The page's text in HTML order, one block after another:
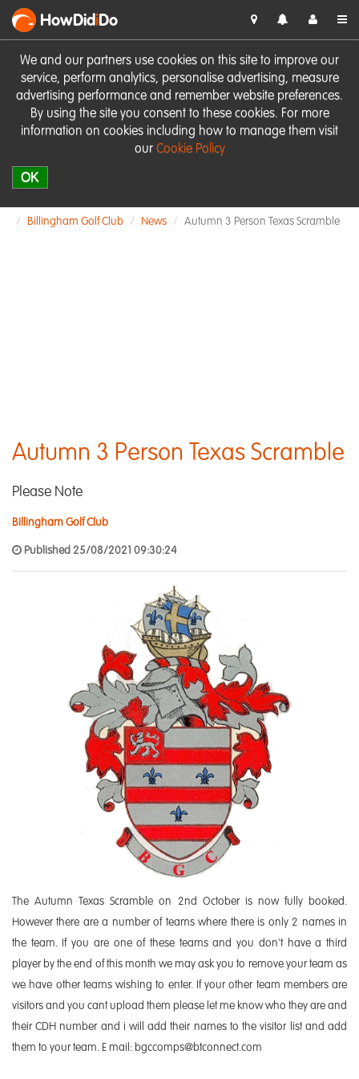
We and our partners use cookies on this site to improve our
service, perform analytics, personalise advertising, measure
advertising performance and remember website preferences.
By using the site you consent to these cookies. For more
information on cookies including how to manage them visit
our Cookie Policy
OK
HowDidiDo
Billingham Golf Club News Autumn 3 Person Texas Scramble
Autumn 3 Person Texas Scramble
Please Note
Billingham Golf Club
Published 25/08/2021 09:30:24
The Autumn Texas Scramble on 2nd October is now fully booked.
However there are a number of teams where there is only 2 names in
the team. If you are one of these teams and you don't have a third
player by the end of this month we may ask you to remove your team as
we have other teams wishing to enter. If your other team members are
visitors and you cant upload them please let me know who they are and
their CDH number and i will add their names to the visitor list and add
them to your team. E mail: bgccomps@btconnect.com